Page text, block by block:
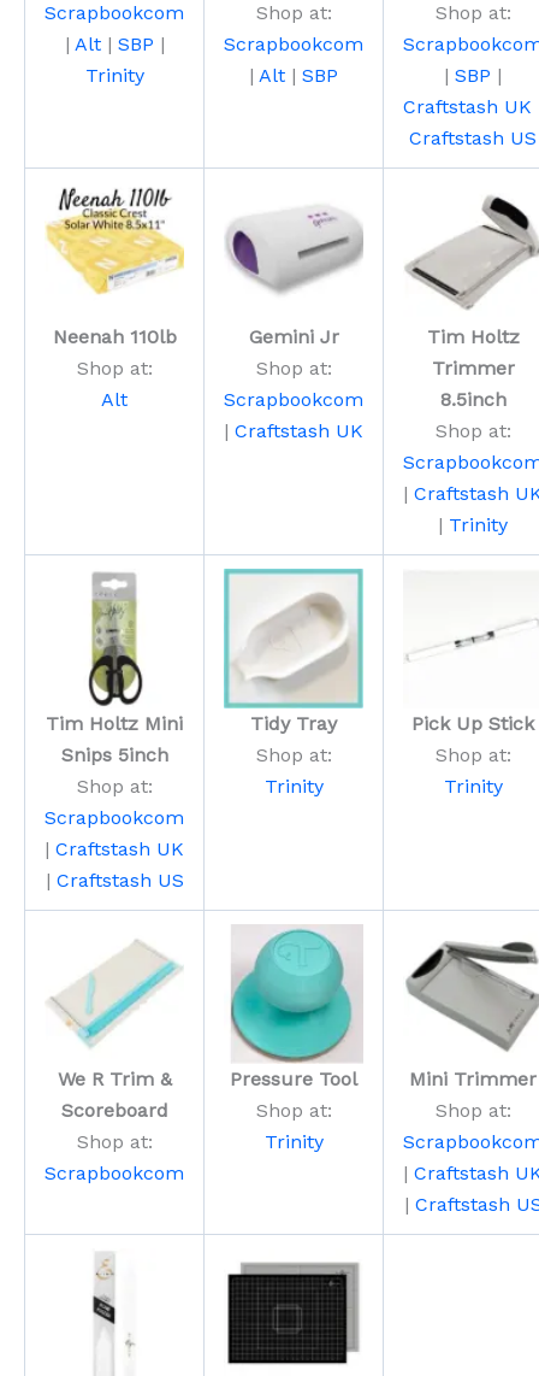
Scrapbookcom
| Alt| SBP |
Trinity
Shop at:
Scrapbookcom
| Alt | SBP
Shop at:
| SBP |
Craftstash UK
Craftstash US
Neenah 110lb
Shop at:
Alt
Gemini Jr
Shop at:
Scrapbookcom
| Craftstash UK
Tim Holtz
Trimmer
8.5inch
Shop at:
| Craftstash
| Trinity
Tim Holtz Mini
Snips 5inch
Shop at:
Scrapbookcom
| Craftstash UK
| Craftstash US
Tidy Tray
Shop at:
Trinity
Pick Up Stick
Shop at:
Trinity
We R Trim &
Scoreboard
Shop at:
Scrapbookcom
Pressure Tool
Shop at:
Trinity
Mini Trimmer
Shop at:
| Craftstash
| Craftstash